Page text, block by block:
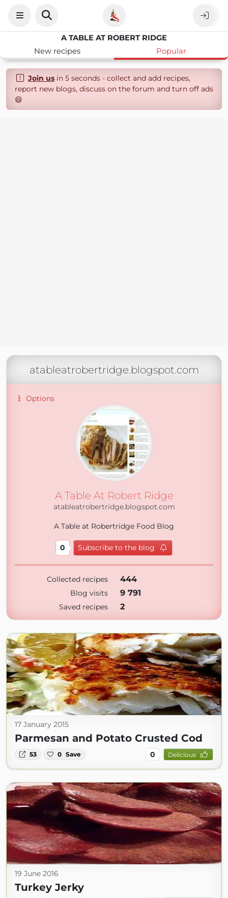
A TABLE AT ROBERT RIDGE
New recipes
Popular
Join usin 5 seconds - collect and add recipes,
report new blogs, discuss on the forum and turn off ads
😄
atableatrobertridge.blogspot.com
Options
A Table At Robert Ridge
atableatrobertridge.blogspot.com
A Table at Robertridge Food Blog
0 Subscribe to the blog
Collected recipes 444
Blog visits 9 791
Saved recipes 2
17 January 2015
Parmesan and Potato Crusted Cod
53 0 Save 0 Delicious
19 June 2016
Turkey Jerky